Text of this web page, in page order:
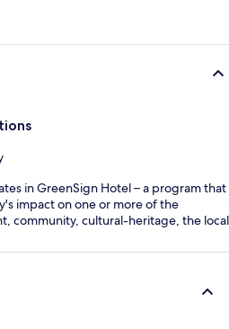
in GreenSign Hotel – a program that
impact on one or more of the
community, cultural-heritage, the local